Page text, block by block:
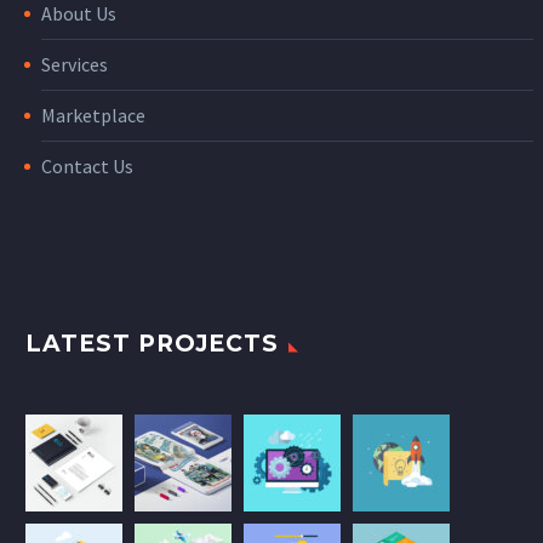
About Us
Services
Marketplace
Contact Us
LATEST PROJECTS